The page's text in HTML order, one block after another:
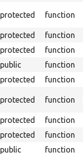
protected function
protected function
protected function
public function
protected function
protected function
protected function
protected function
public function